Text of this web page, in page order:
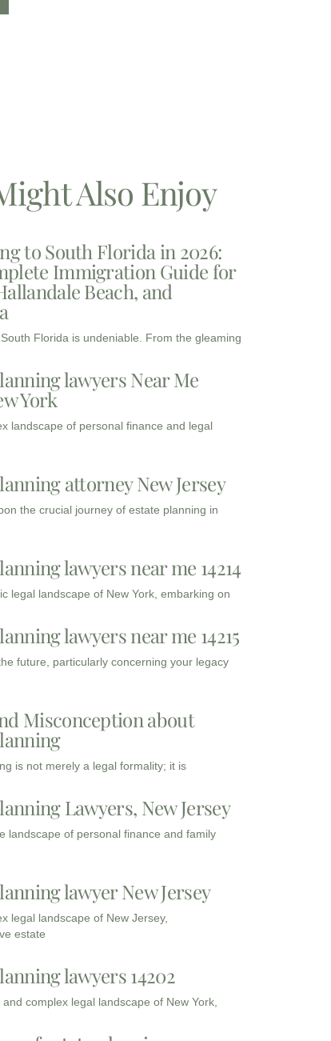
Also Enjoy
to South Florida in 2026:
Immigration Guide for
Beach, and
Florida is undeniable. From the gleaming
lawyers Near Me
York
landscape of personal finance and legal
attorney New Jersey
the crucial journey of estate planning in
lawyers near me 14214
legal landscape of New York, embarking on
lawyers near me 14215
future, particularly concerning your legacy
Misconception about
is not merely a legal formality; it is
Lawyers, New Jersey
landscape of personal finance and family
lawyer New Jersey
legal landscape of New Jersey,
estate
lawyers 14202
complex legal landscape of New York,